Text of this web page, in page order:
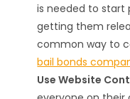
is needed to start
getting them
common way to
bail bonds
Use Website